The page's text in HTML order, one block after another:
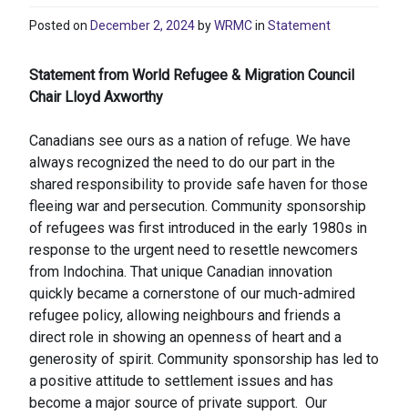
Posted on December 2, 2024 byWRMCin Statement
Statement from World Refugee & Migration Council
Chair Lloyd Axworthy
Canadians see ours as a nation of refuge. We have
always recognized the need to do our part in the
shared responsibility to provide safe haven for those
fleeing war and persecution. Community sponsorship
of refugees was first introduced in the early 1980s in
response to the urgent need to resettle newcomers
from Indochina. That unique Canadian innovation
quickly became a cornerstone of our much-admired
refugee policy, allowing neighbours and friends a
direct role in showing an openness of heart and a
generosity of spirit. Community sponsorship has led to
a positive attitude to settlement issues and has
become a major source of private support. Our